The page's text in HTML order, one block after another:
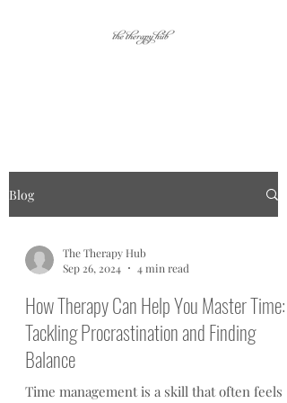
Blog
The Therapy Hub
Sep 26, 2024
4 min read
How Therapy Can Help You Master Time:
Tackling Procrastination and Finding
Balance
Time management is a skill that often feels